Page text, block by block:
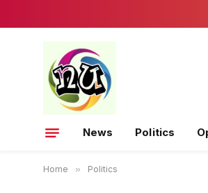
News Politics
Home » Politics